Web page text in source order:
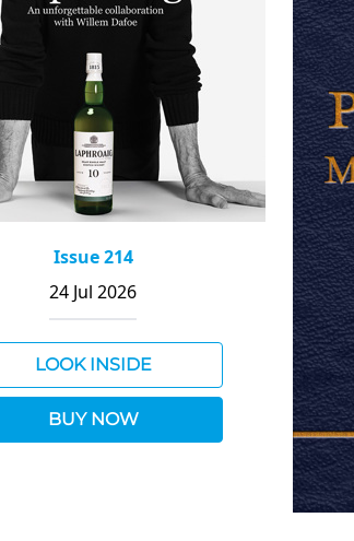
Issue 214
24 Jul 2026
LOOK INSIDE
BUY NOW